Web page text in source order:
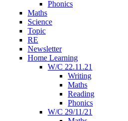
Phonics
Maths
Science
Topic
RE
Newsletter
Home Learning
W/C 22.11.21
Writing
Maths
Reading
Phonics
W/C 29/11/21